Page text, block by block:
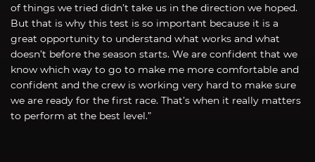
of things we tried didn’t take us in the direction we hoped.
But that is why this test is so important because it is a
great opportunity to understand what works and what
doesn’t before the season starts. We are confident that we
know which way to go to make me more comfortable and
confident and the crew is working very hard to make sure
we are ready for the first race. That’s when it really matters
to perform at the best level.”